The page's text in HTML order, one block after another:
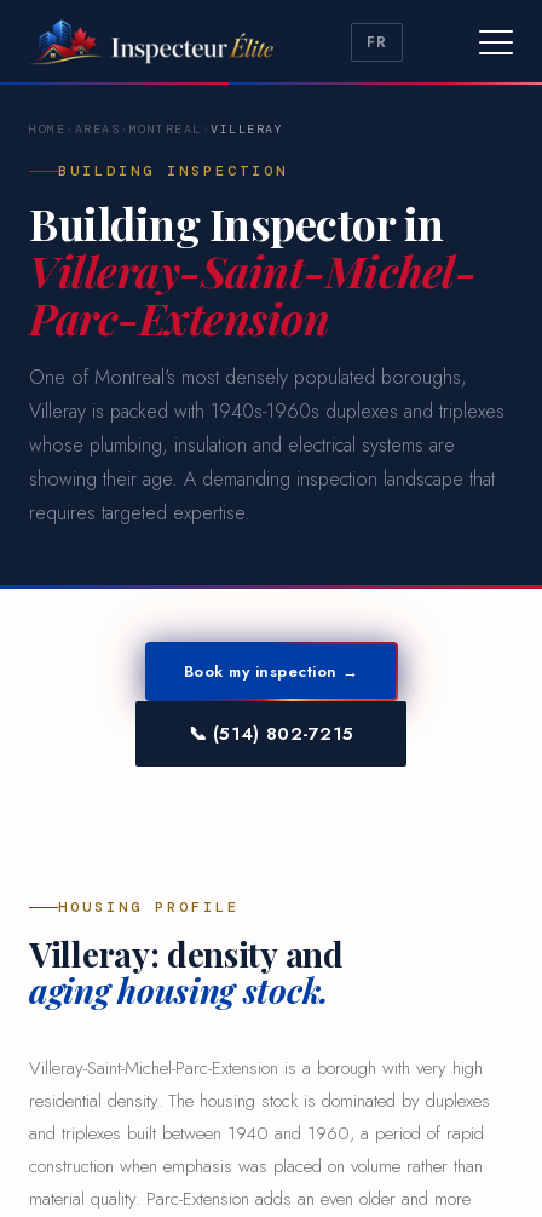
FR
HOME › AREAS › MONTREAL › VILLERAY
BUILDING INSPECTION
Building Inspector in
Villeray-Saint-Michel-
Parc-Extension
One of Montreal's most densely populated boroughs,
Villeray is packed with 1940s-1960s duplexes and triplexes
whose plumbing, insulation and electrical systems are
showing their age. A demanding inspection landscape that
requires targeted expertise.
Book my inspection →
📞 (514) 802-7215
HOUSING PROFILE
Villeray: density and
aging housing stock.
Villeray-Saint-Michel-Parc-Extension is a borough with very high
residential density. The housing stock is dominated by duplexes
and triplexes built between 1940 and 1960, a period of rapid
construction when emphasis was placed on volume rather than
material quality. Parc-Extension adds an even older and more